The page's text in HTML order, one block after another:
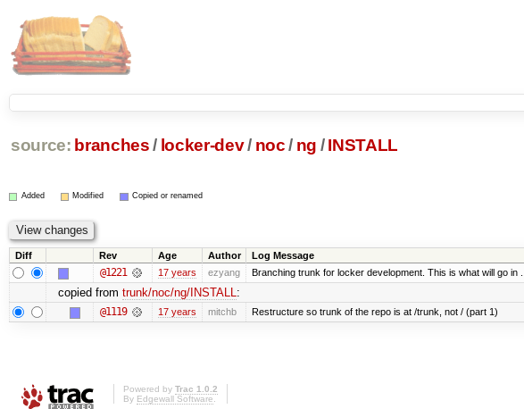
source: branches / locker-dev/ noc / ng / INSTALL
Added Modified Copied or renamed
Diff Rev Age Author Log Message
@1221 17 years ezyang Branching trunk for locker development. This is what will go in ...
copied from trunk/noc/ng/INSTALL :
@1119 17 years mitchb Restructure so trunk of the repo is at /trunk, not / (part 1)
Powered by Trac 1.0.2
By Edgewall Software